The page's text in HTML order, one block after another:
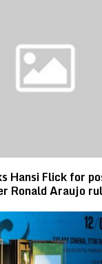
Hansi Flick for
Ronald Araujo